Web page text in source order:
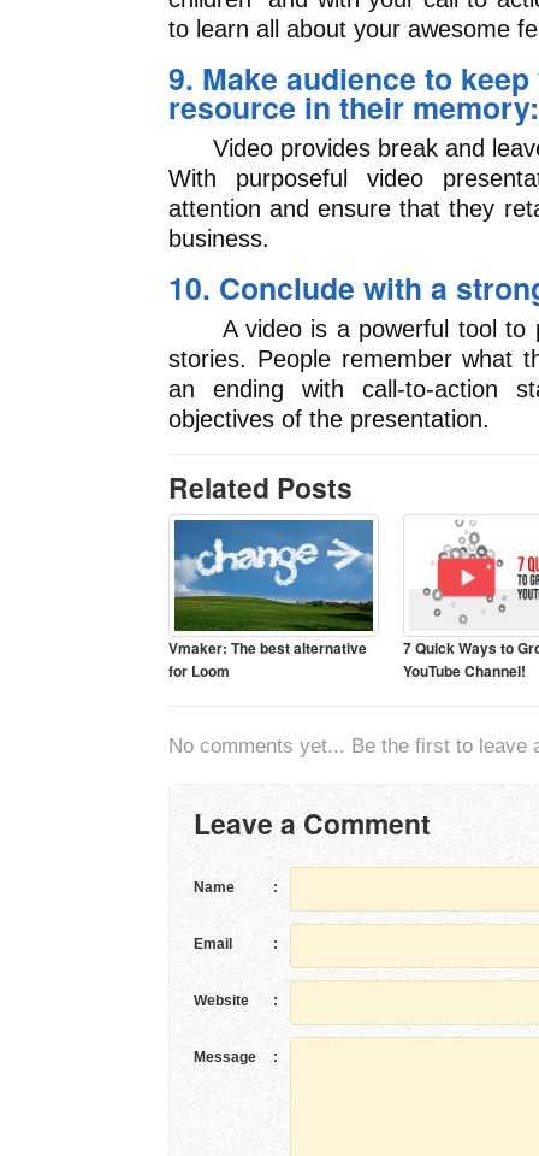
to learn all about your awesome
9. Make audience to
resource in their memory:
Video provides break and
With purposeful video
attention and ensure that they
business.
10. Conclude with a
A video is a powerful tool to
stories. People remember what
an ending with call-to-action
objectives of the presentation.
Related Posts
Vmaker: The best alternative
for Loom
7 Quick Ways to
YouTube Channel!
No comments yet... Be the first to leave
Leave a Comment
Name :
Email :
Website :
Message :